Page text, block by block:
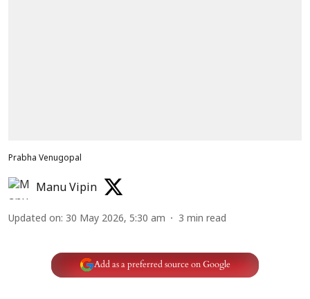
Prabha Venugopal
Manu Vipin
Updated on: 30 May 2026, 5:30 am 3 min read
Add as a preferred source on Google